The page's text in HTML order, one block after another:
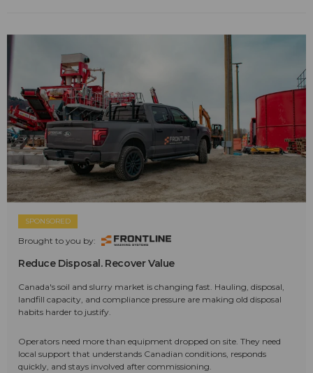
SPONSORED
Brought to you by:
Reduce Disposal. Recover Value
Canada's soil and slurry market is changing fast. Hauling, disposal,
landfill capacity, and compliance pressure are making old disposal
habits harder to justify.
Operators need more than equipment dropped on site. They need
local support that understands Canadian conditions, responds
quickly, and stays involved after commissioning.